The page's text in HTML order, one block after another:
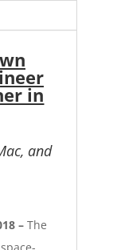
in
and
– The